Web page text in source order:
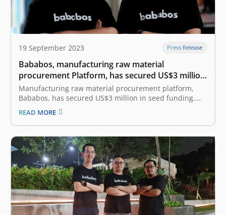
19 September 2023 Press Release
Bababos, manufacturing raw material
procurement Platform, has secured US$3 million
in Seed funding round led by East Ventures
Manufacturing raw material procurement platform,
Bababos, has secured US$3 million in seed funding.
The round was led by East Ventures, with the
participation from Patamar Capital and Accion Venture
Lab. This new funding was completed six months after
the pre-seed funding in March 2023. The…
READ MORE